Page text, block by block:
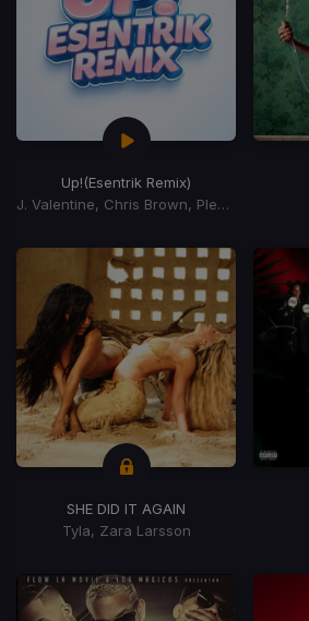
Up!(Esentrik Remix)
J. Valentine, Chris Brown, Pleasure P
SHE DID IT AGAIN
Tyla, Zara Larsson